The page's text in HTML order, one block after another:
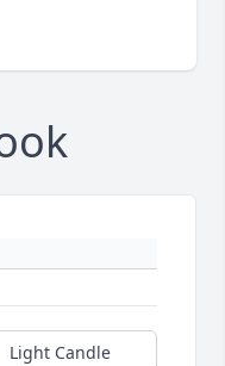
Light Candle